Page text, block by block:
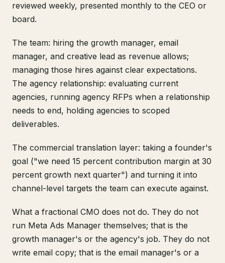
reviewed weekly, presented monthly to the CEO or
board.
The team: hiring the growth manager, email
manager, and creative lead as revenue allows;
managing those hires against clear expectations.
The agency relationship: evaluating current
agencies, running agency RFPs when a relationship
needs to end, holding agencies to scoped
deliverables.
The commercial translation layer: taking a founder's
goal ("we need 15 percent contribution margin at 30
percent growth next quarter") and turning it into
channel-level targets the team can execute against.
What a fractional CMO does not do. They do not
run Meta Ads Manager themselves; that is the
growth manager's or the agency's job. They do not
write email copy; that is the email manager's or a